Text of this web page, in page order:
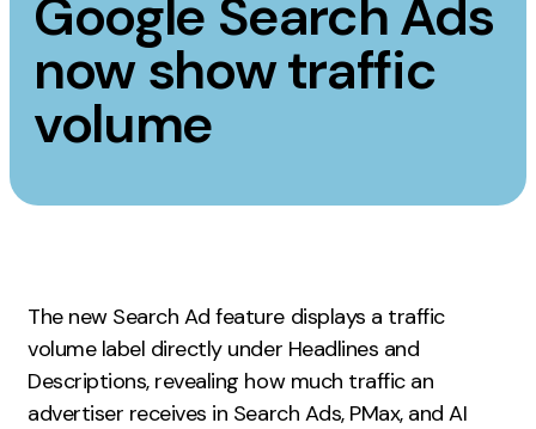
Google Search Ads
now show traffic
volume
The new Search Ad feature displays a traffic
volume label directly under Headlines and
Descriptions, revealing how much traffic an
advertiser receives in Search Ads, PMax, and AI
Digital PR
GEO/AEO
Organic Social
Paid Social
Affiliate Marketing
Web Analytics
Google Analytics
CRO